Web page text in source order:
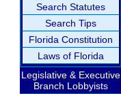
Search Statutes
Search Tips
Florida Constitution
Laws of Florida
Legislative & Executive
Branch Lobbyists